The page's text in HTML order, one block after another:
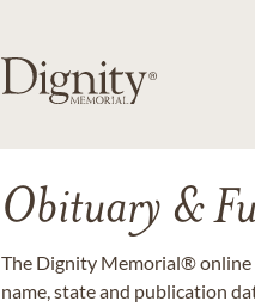
Obituary &
The Dignity Memorial® online
name, state and publication